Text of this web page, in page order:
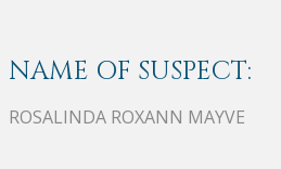
NAME OF SUSPECT:
ROSALINDA ROXANN MAYVE